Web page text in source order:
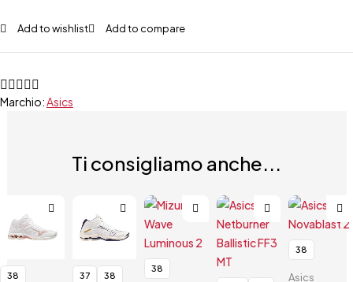
Add to wishlist Add to compare
Marchio:Asics
Ti consigliamo anche...
38 37
38
38
38
Asics